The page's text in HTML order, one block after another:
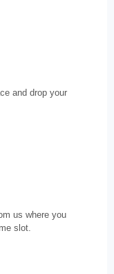
and drop your
us where you
slot.